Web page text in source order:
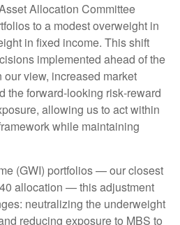
Allocation Committee
to a modest overweight in
in fixed income. This shift
implemented ahead of the
view, increased market
the forward-looking risk‑reward
allowing us to act within
while maintaining
(GWI) portfolios—our closest
allocation —this adjustment
neutralizing the underweight
reducing exposure to MBS to